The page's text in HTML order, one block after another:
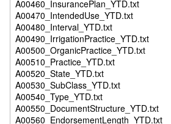
A00460_InsurancePlan_YTD.txt
A00470_IntendedUse_YTD.txt
A00480_Interval_YTD.txt
A00490_IrrigationPractice_YTD.txt
A00500_OrganicPractice_YTD.txt
A00510_Practice_YTD.txt
A00520_State_YTD.txt
A00530_SubClass_YTD.txt
A00540_Type_YTD.txt
A00550_DocumentStructure_YTD.txt
A00560_EndorsementLength_YTD.txt